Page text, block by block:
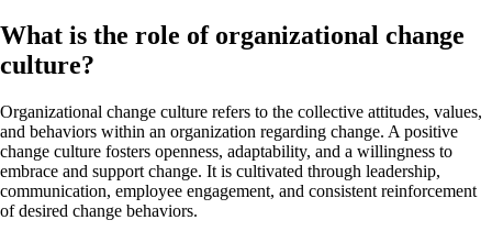
What is the role of organizational change
culture?
Organizational change culture refers to the collective attitudes, values,
and behaviors within an organization regarding change. A positive
change culture fosters openness, adaptability, and a willingness to
embrace and support change. It is cultivated through leadership,
communication, employee engagement, and consistent reinforcement
of desired change behaviors.